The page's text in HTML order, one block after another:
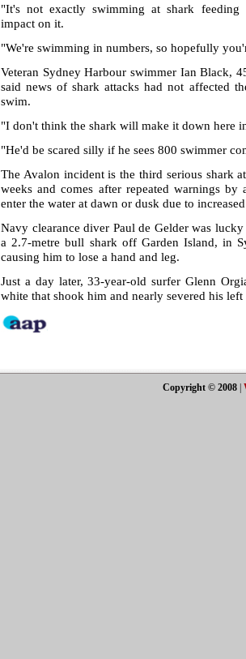
"It's not exactly swimming at shark feeding
impact on it.
"We're swimming in numbers, so hopefully
Veteran Sydney Harbour swimmer Ian Black,
said news of shark attacks had not affected
swim.
"I don't think the shark will make it down here
"He'd be scared silly if he sees 800 swimmer
The Avalon incident is the third serious shark
weeks and comes after repeated warnings
enter the water at dawn or dusk due to
Navy clearance diver Paul de Gelder was
a 2.7-metre bull shark off Garden Island, in
causing him to lose a hand and leg.
Just a day later, 33-year-old surfer Glenn
white that shook him and nearly severed his left
Copyright © 2008|